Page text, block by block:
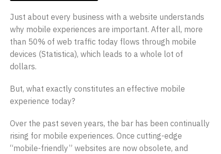
Just about every business with a website understands
why mobile experiences are important. After all, more
than 50% of web traffic today flows through mobile
devices (Statistica), which leads to a whole lot of
dollars.
But, what exactly constitutes an effective mobile
experience today?
Over the past seven years, the bar has been continually
rising for mobile experiences. Once cutting-edge
“mobile-friendly” websites are now obsolete, and